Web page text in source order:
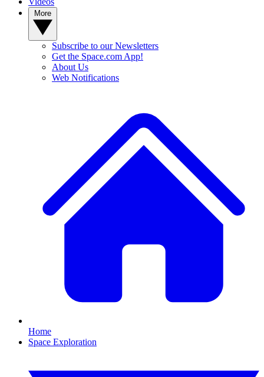
Subscribe to our Newsletters
Get the Space.com App!
About Us
Web Notifications
Home
Space Exploration